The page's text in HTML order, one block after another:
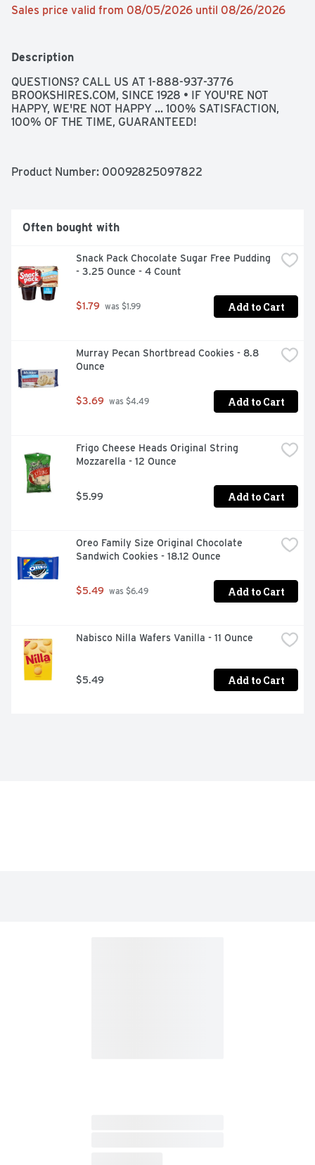
Sales price valid from 08/05/2026 until 08/26/2026
Description
QUESTIONS? CALL US AT 1-888-937-3776
BROOKSHIRES.COM, SINCE 1928 • IF YOU'RE NOT
HAPPY, WE'RE NOT HAPPY ... 100% SATISFACTION,
100% OF THE TIME, GUARANTEED!
Product Number: 00092825097822
Often bought with
Snack Pack Chocolate Sugar Free Pudding
- 3.25 Ounce - 4 Count
$1.79 was $1.99 Add to Cart
Murray Pecan Shortbread Cookies - 8.8
Ounce
$3.69 was $4.49 Add to Cart
Frigo Cheese Heads Original String
Mozzarella - 12 Ounce
$5.99 Add to Cart
Oreo Family Size Original Chocolate
Sandwich Cookies - 18.12 Ounce
$5.49 was $6.49 Add to Cart
Nabisco Nilla Wafers Vanilla - 11 Ounce
$5.49 Add to Cart